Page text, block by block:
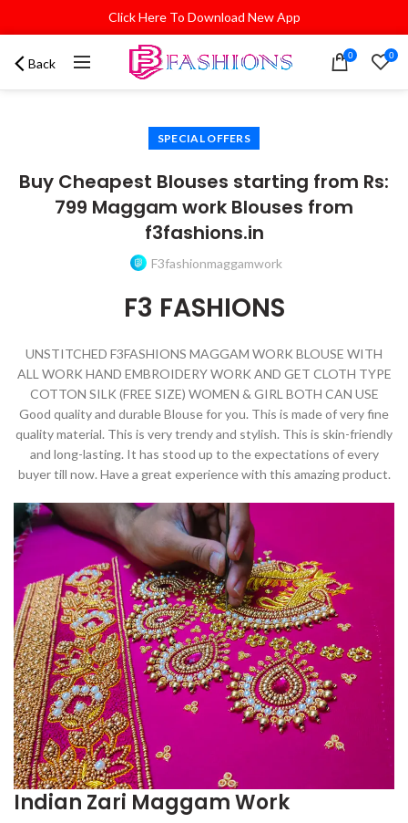
Click Here To Download New App
Back 0 0
SPECIAL OFFERS
Buy Cheapest Blouses starting from Rs:
799 Maggam work Blouses from
f3fashions.in
F3fashionmaggamwork
F3 FASHIONS
UNSTITCHED F3FASHIONS MAGGAM WORK BLOUSE WITH
ALL WORK HAND EMBROIDERY WORK AND GET CLOTH TYPE
COTTON SILK (FREE SIZE) WOMEN & GIRL BOTH CAN USE
Good quality and durable Blouse for you. This is made of very fine
quality material. This is very trendy and stylish. This is skin-friendly
and long-lasting. It has stood up to the expectations of every
buyer till now. Have a great experience with this amazing product.
Indian Zari Maggam Work